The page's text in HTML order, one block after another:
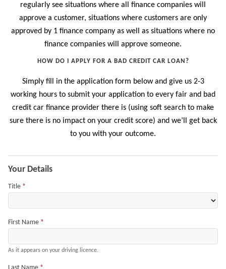
regularly see situations where all finance companies will
approve a customer, situations where customers are only
approved by 1 finance company as well as situations where no
finance companies will approve someone.
HOW DO I APPLY FOR A BAD CREDIT CAR LOAN?
Simply fill in the application form below and give us 2-3
working hours to submit your application to every fair and bad
credit car finance provider there is (using soft search to make
sure there is no impact on your credit score) and we’ll get back
to you with your outcome.
Your Details
Title *
First Name *
As it appears on your driving licence.